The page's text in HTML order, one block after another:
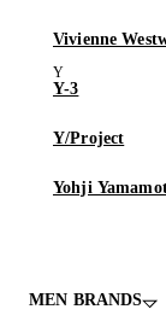
Vivienne
Y-3
Y/Project
Yohji
MEN BRANDS